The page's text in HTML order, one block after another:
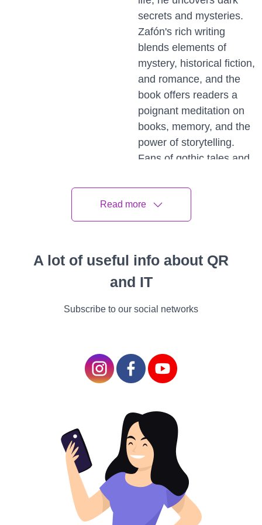
secrets and mysteries.
Zafón's rich writing
blends elements of
mystery, historical fiction,
and romance, and the
book offers readers a
poignant meditation on
books, memory, and the
power of storytelling.
Fans of gothic tales and
this book a treasure.
The
Wings by
Sue Monk
Kidd
Life of Bees, but The
Invention of Wings is
attention. This novel,
based on the real-life
figure of abolitionist and
women's rights activist
Sarah Grimké, spans
several decades and
explores themes of
slavery, freedom, and
Read more
A lot of useful info about QR
and IT
Subscribe to our social networks